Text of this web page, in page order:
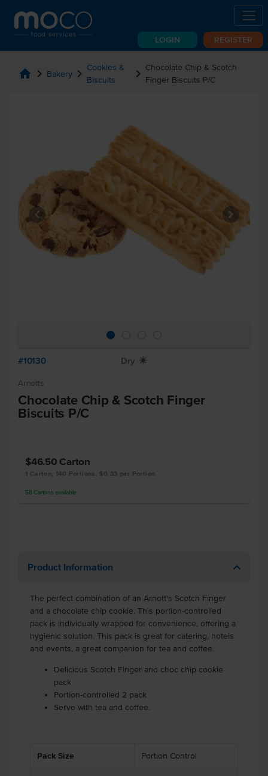
LOGIN REGISTER
home chevron_right Bakery chevron_right Cookies &
Biscuits
chevron_right Chocolate Chip & Scotch
Finger Biscuits P/C
#10130 Dry X
Arnotts
Chocolate Chip & Scotch Finger
Biscuits P/C
$46.50 Carton
1 Carton, 140 Portions, $0.33 per Portion
58 Cartons available
Product Information
The perfect combination of an Arnott's Scotch Finger
and a chocolate chip cookie. This portion-controlled
pack is individually wrapped for convenience, offering a
hygienic solution. This pack is great for catering, hotels
and events, a great companion for tea and coffee.
Delicious Scotch Finger and choc chip cookie
pack
Portion-controlled 2 pack
Serve with tea and coffee.
Pack Size Portion Control